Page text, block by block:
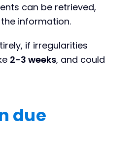
can be retrieved,
information.
if irregularities
2-3 weeks, and could
due